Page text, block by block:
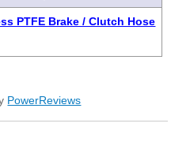
PTFE Brake / Clutch Hose
PowerReviews